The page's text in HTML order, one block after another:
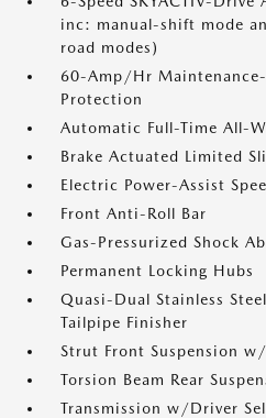
inc: manual-shift mode
road modes)
60-Amp/Hr
Protection
Automatic Full-Time All-
Brake Actuated Limited
Electric Power-Assist
Front Anti-Roll Bar
Gas-Pressurized Shock
Permanent Locking Hubs
Quasi-Dual Stainless
Tailpipe Finisher
Strut Front Suspension
Torsion Beam Rear
Transmission w/Driver